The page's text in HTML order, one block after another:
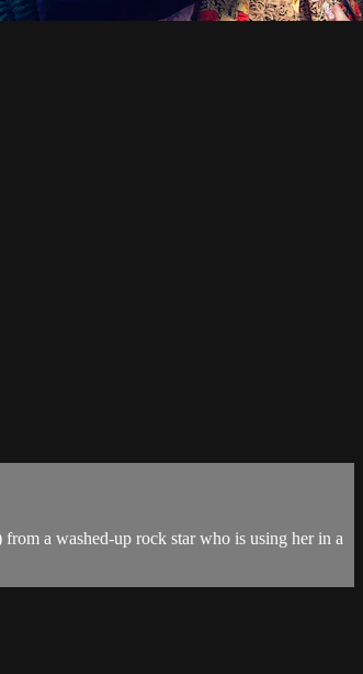
a washed-up rock star who is using her in a